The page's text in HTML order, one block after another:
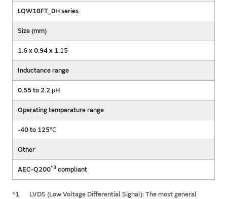
LQW18FT_0H series
Size (mm)
1.6 x 0.94 x 1.15
Inductance range
0.55 to 2.2 μH
Operating temperature range
-40 to 125℃
Other
AEC-Q200*3 compliant
*1 LVDS (Low Voltage Differential Signal): The most general